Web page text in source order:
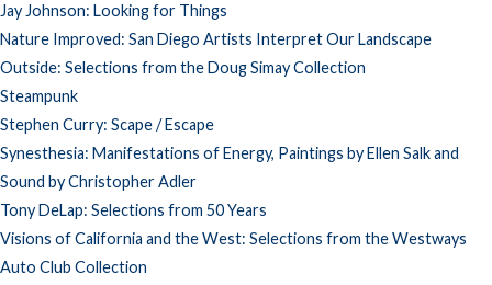
Jay Johnson: Looking for Things
Nature Improved: San Diego Artists Interpret Our Landscape
Outside: Selections from the Doug Simay Collection
Steampunk
Stephen Curry: Scape / Escape
Synesthesia: Manifestations of Energy, Paintings by Ellen Salk and
Sound by Christopher Adler
Tony DeLap: Selections from 50 Years
Visions of California and the West: Selections from the Westways
Auto Club Collection